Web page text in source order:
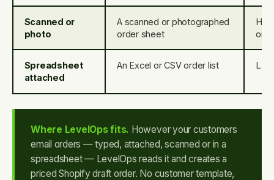
Scanned or
photo
A scanned or photographed
order sheet
Spreadsheet
attached
An Excel or CSV order list
Where LevelOps fits. However your customers
email orders — typed, attached, scanned or in a
spreadsheet — LevelOps reads it and creates a
priced Shopify draft order. No customer template,